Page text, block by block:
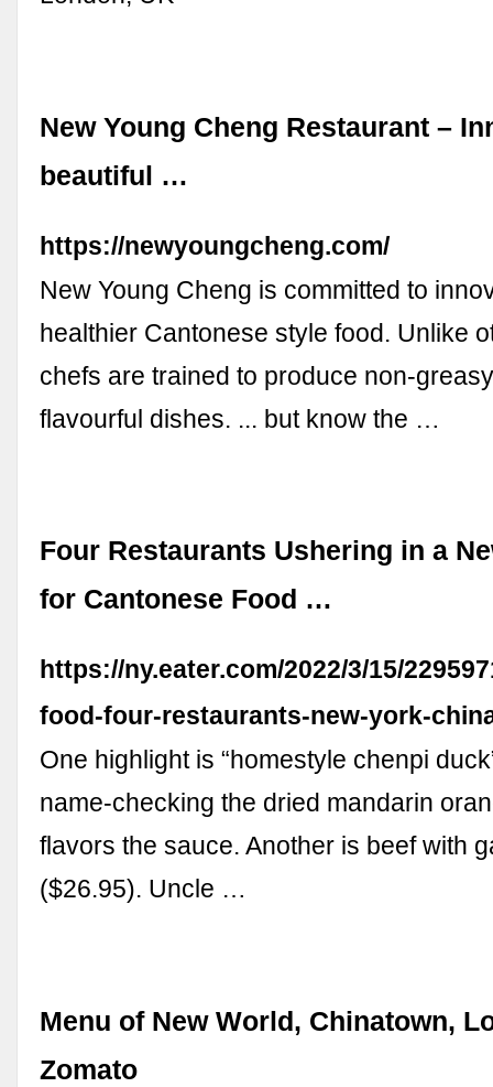
New Young Cheng Restaurant –
beautiful …
https://newyoungcheng.com/
New Young Cheng is committed to
healthier Cantonese style food. Unlike
chefs are trained to produce non-
flavourful dishes. ... but know the …
Four Restaurants Ushering in a
for Cantonese Food …
https://ny.eater.com/2022/3/15/
food-four-restaurants-new-york-
One highlight is “homestyle chenpi
name-checking the dried mandarin
flavors the sauce. Another is beef with
($26.95). Uncle …
Menu of New World, Chinatown,
Zomato